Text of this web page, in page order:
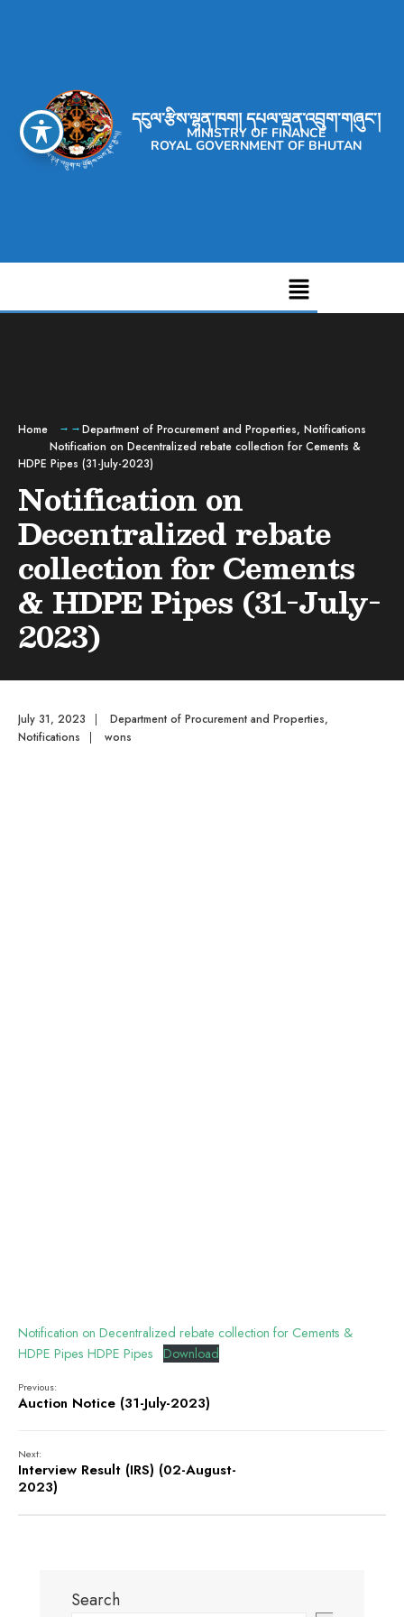
དངུལ་རྩིས་ལྷན་ཁག། དཔལ་ལྡན་འབྲུག་གཞུང་།
MINISTRY OF FINANCE
ROYAL GOVERNMENT OF BHUTAN
Home Department of Procurement and Properties, Notifications
Notification on Decentralized rebate collection for Cements &
HDPE Pipes (31-July-2023)
Notification on
Decentralized rebate
collection for Cements
& HDPE Pipes (31-July-
2023)
July 31, 2023 | Department of Procurement and Properties,
Notifications
| wons
Notification on Decentralized rebate collection for Cements &
HDPE Pipes HDPE Pipes
Download
Previous:
Auction Notice (31-July-2023)
Next:
Interview Result (IRS) (02-August-
2023)
Search